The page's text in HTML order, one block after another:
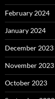
February 2024
January 2024
December 2023
November 2023
October 2023